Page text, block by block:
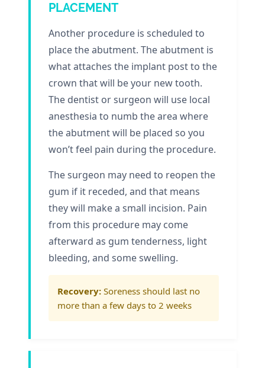
PLACEMENT
Another procedure is scheduled to
place the abutment. The abutment is
what attaches the implant post to the
crown that will be your new tooth.
The dentist or surgeon will use local
anesthesia to numb the area where
the abutment will be placed so you
won’t feel pain during the procedure.
The surgeon may need to reopen the
gum if it receded, and that means
they will make a small incision. Pain
from this procedure may come
afterward as gum tenderness, light
bleeding, and some swelling.
Recovery: Soreness should last no
more than a few days to 2 weeks